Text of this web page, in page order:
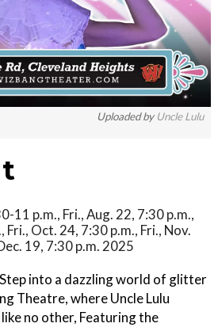
Uploaded by Uncle Lulu
11 p.m., Fri., Aug. 22, 7:30 p.m.,
Fri., Oct. 24, 7:30 p.m., Fri., Nov.
19, 7:30 p.m. 2025
into a dazzling world of glitter
Theatre, where Uncle Lulu
no other, Featuring the